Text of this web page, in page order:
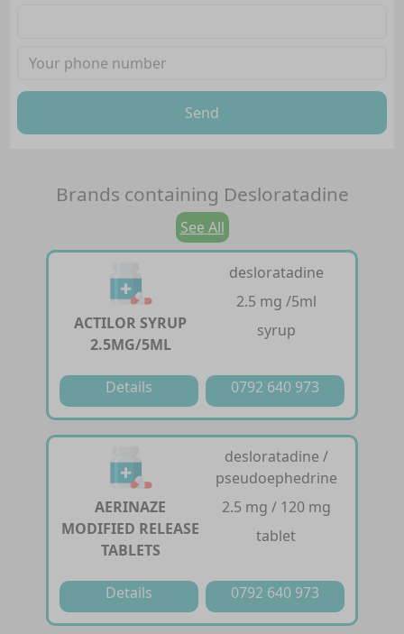
Send
Brands containing Desloratadine
See All
ACTILOR SYRUP
2.5MG/5ML
desloratadine
2.5 mg /5ml
syrup
Details 0792 640 973
AERINAZE
MODIFIED RELEASE
TABLETS
desloratadine /
pseudoephedrine
2.5 mg / 120 mg
tablet
Details 0792 640 973